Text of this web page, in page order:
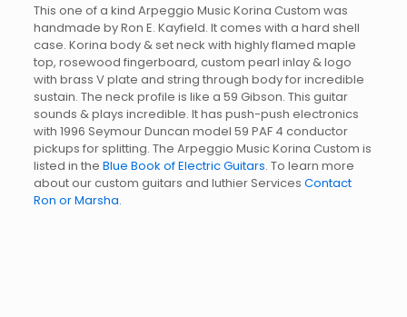
This one of a kind Arpeggio Music Korina Custom was
handmade by Ron E. Kayfield. It comes with a hard shell
case. Korina body & set neck with highly flamed maple
top, rosewood fingerboard, custom pearl inlay & logo
with brass V plate and string through body for incredible
sustain. The neck profile is like a 59 Gibson. This guitar
sounds & plays incredible. It has push-push electronics
with 1996 Seymour Duncan model 59 PAF 4 conductor
pickups for splitting. The Arpeggio Music Korina Custom is
listed in the Blue Book of Electric Guitars. To learn more
about our custom guitars and luthier Services Contact
Ron or Marsha.